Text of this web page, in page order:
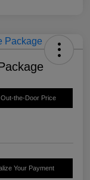
the-Door Price
Your Payment